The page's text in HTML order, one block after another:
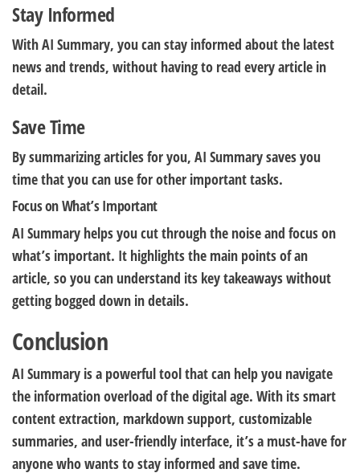
Stay Informed
With AI Summary, you can stay informed about the latest
news and trends, without having to read every article in
detail.
Save Time
By summarizing articles for you, AI Summary saves you
time that you can use for other important tasks.
Focus on What’s Important
AI Summary helps you cut through the noise and focus on
what’s important. It highlights the main points of an
article, so you can understand its key takeaways without
getting bogged down in details.
Conclusion
AI Summary is a powerful tool that can help you navigate
the information overload of the digital age. With its smart
content extraction, markdown support, customizable
summaries, and user-friendly interface, it’s a must-have for
anyone who wants to stay informed and save time.